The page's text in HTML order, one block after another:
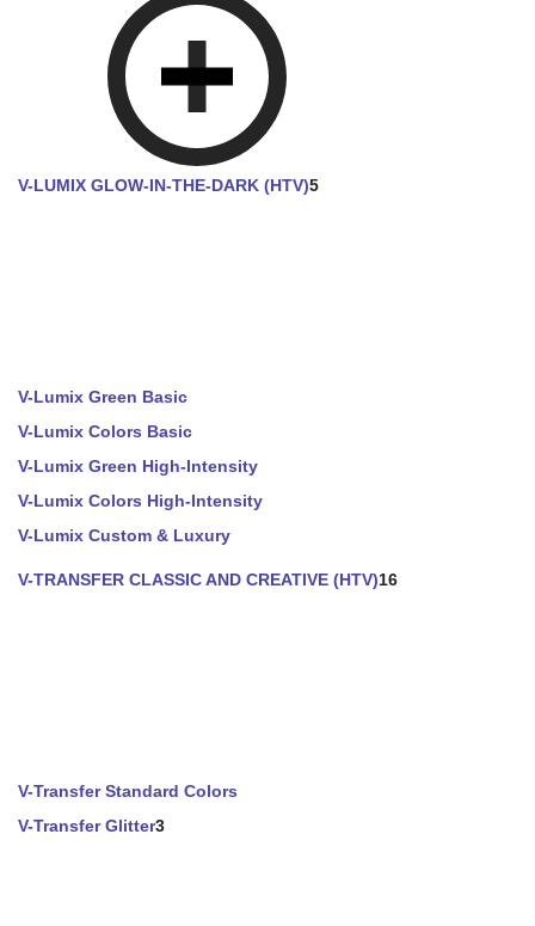
V-LUMIX GLOW-IN-THE-DARK (HTV)5
V-Lumix Green Basic
V-Lumix Colors Basic
V-Lumix Green High-Intensity
V-Lumix Colors High-Intensity
V-Lumix Custom & Luxury
V-TRANSFER CLASSIC AND CREATIVE (HTV)16
V-Transfer Standard Colors
V-Transfer Glitter3